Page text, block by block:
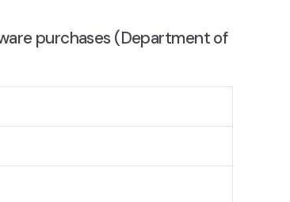
purchases (Department of